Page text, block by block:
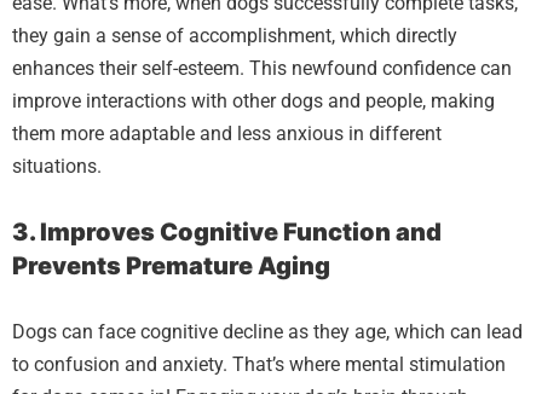
they gain a sense of accomplishment, which directly
enhances their self-esteem. This newfound confidence can
improve interactions with other dogs and people, making
them more adaptable and less anxious in different
situations.
3. Improves Cognitive Function and
Prevents Premature Aging
Dogs can face cognitive decline as they age, which can lead
to confusion and anxiety. That’s where mental stimulation